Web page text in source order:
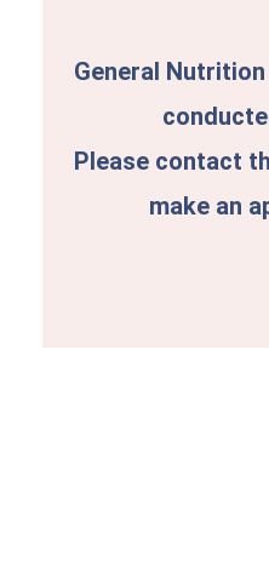
General
Please contact
make an